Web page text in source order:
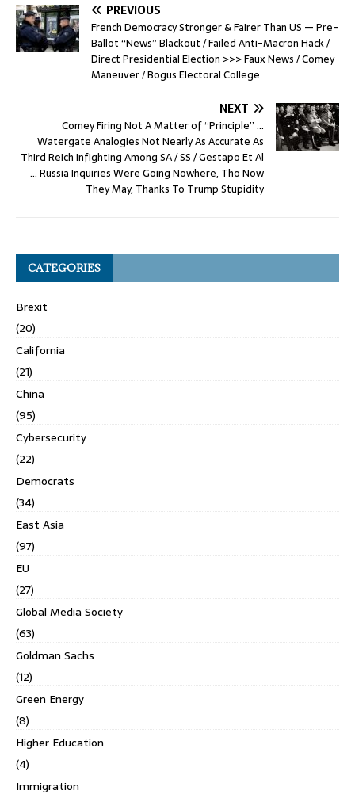
PREVIOUS
French Democracy Stronger & Fairer Than US — Pre-
Ballot “News” Blackout / Failed Anti-Macron Hack /
Direct Presidential Election >>> Faux News / Comey
Maneuver / Bogus Electoral College
NEXT
Comey Firing Not A Matter of “Principle” …
Watergate Analogies Not Nearly As Accurate As
Third Reich Infighting Among SA / SS / Gestapo Et Al
… Russia Inquiries Were Going Nowhere, Tho Now
They May, Thanks To Trump Stupidity
CATEGORIES
Brexit
(20)
California
(21)
China
(95)
Cybersecurity
(22)
Democrats
(34)
East Asia
(97)
EU
(27)
Global Media Society
(63)
Goldman Sachs
(12)
Green Energy
(8)
Higher Education
(4)
Immigration